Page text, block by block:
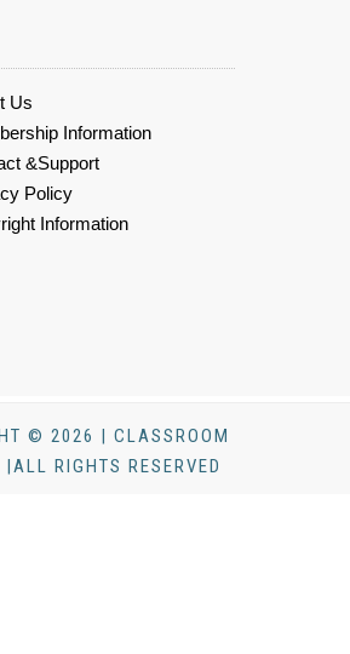
Us
Information
&Support
Policy
Information
© 2026 | CLASSROOM
RIGHTS RESERVED